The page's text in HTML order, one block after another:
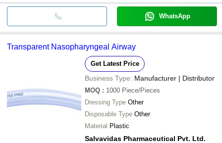
WhatsApp
Transparent Nasopharyngeal Airway
Get Latest Price
Business Type: Manufacturer | Distributor
MOQ : 1000 Piece/Pieces
Dressing Type Other
Disposable Type Other
Material Plastic
Salvavidas Pharmaceutical Pvt. Ltd.